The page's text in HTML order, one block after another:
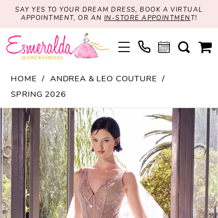
SAY YES TO YOUR DREAM DRESS, BOOK A VIRTUAL
APPOINTMENT, OR AN IN-STORE APPOINTMEN T!
HOME
ANDREA & LEO COUTURE
SPRING 2026
Products
Views
Carousel
Skip
to
end
PAUSE AUTOPLAY
PREVIOUS SLIDE
NEXT SLIDE
0
1
2
3